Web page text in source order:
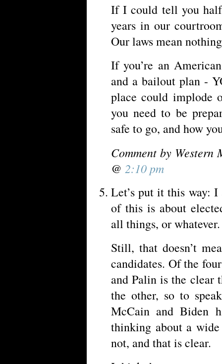
If I could tell you
years in our
Our laws mean
If you’re an
and a bailout plan -
place could implode
you need to be
safe to go, and how
Comment by
@ 2:10 pm
Let’s put it this way:
of this is about
all things, or whatever.
Still, that doesn’t
candidates. Of the
and Palin is the clear
the other, so to
McCain and Biden
thinking about a
not, and that is clear.